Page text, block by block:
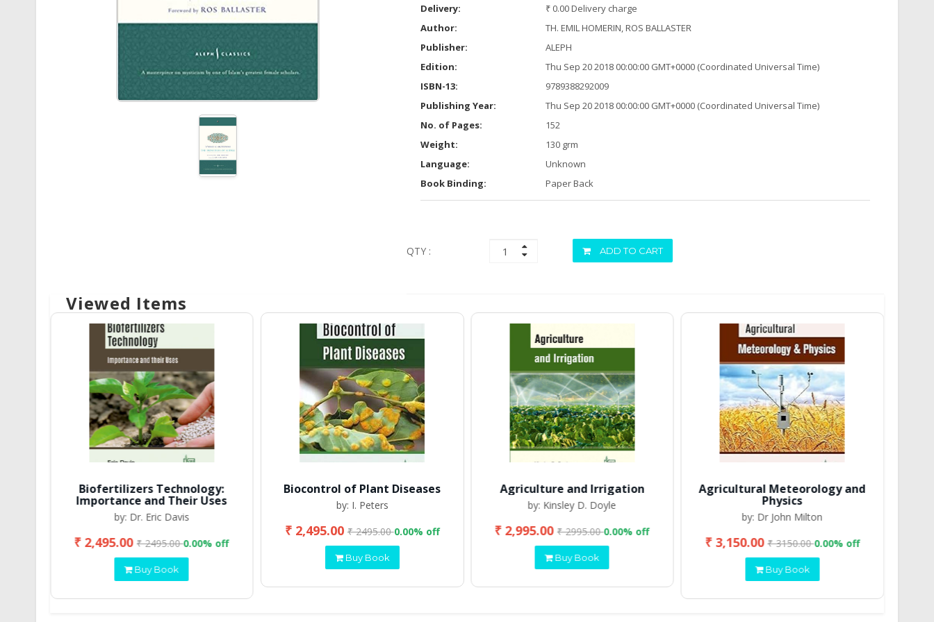
Delivery:
₹ 0.00 Delivery charge
Author:
TH. EMIL HOMERIN, ROS BALLASTER
Publisher:
ALEPH
Edition:
Thu Sep 20 2018 00:00:00 GMT+0000 (Coordinated Universal Time)
ISBN-13:
9789388292009
Publishing Year:
Thu Sep 20 2018 00:00:00 GMT+0000 (Coordinated Universal Time)
No. of Pages:
152
Weight:
130 grm
Language:
Unknown
Book Binding:
Paper Back
QTY : ADD TO CART
Viewed Items
Biofertilizers Technology:
Importance and Their Uses
by: Dr. Eric Davis
₹ 2,495.00₹ 2495.000.00% off
Buy Book
Biocontrol of Plant Diseases
by: I. Peters
₹ 2,495.00₹ 2495.000.00% off
Buy Book
Agriculture and Irrigation
by: Kinsley D. Doyle
₹ 2,995.00₹ 2995.000.00% off
Buy Book
Agricultural Meteorology and
Physics
by: Dr John Milton
₹ 3,150.00₹ 3150.000.00% off
Buy Book